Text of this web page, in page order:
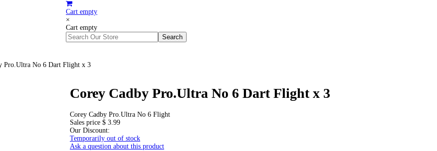
Cart empty
×
Cart empty
Pro.Ultra No 6 Dart Flight x 3
Corey Cadby Pro.Ultra No 6 Dart Flight x 3
Corey Cadby Pro.Ultra No 6 Flight
Sales price $ 3.99
Our Discount:
Temporarily out of stock
Ask a question about this product